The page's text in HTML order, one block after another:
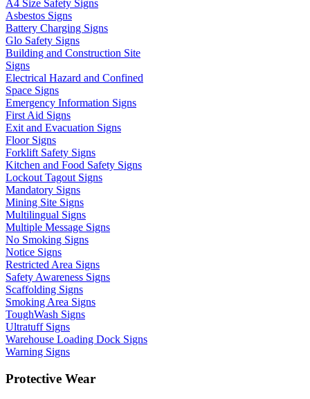
A4 Size Safety Signs
Asbestos Signs
Battery Charging Signs
Glo Safety Signs
Building and Construction Site
Signs
Electrical Hazard and Confined
Space Signs
Emergency Information Signs
First Aid Signs
Exit and Evacuation Signs
Floor Signs
Forklift Safety Signs
Kitchen and Food Safety Signs
Lockout Tagout Signs
Mandatory Signs
Mining Site Signs
Multilingual Signs
Multiple Message Signs
No Smoking Signs
Notice Signs
Restricted Area Signs
Safety Awareness Signs
Scaffolding Signs
Smoking Area Signs
ToughWash Signs
Ultratuff Signs
Warehouse Loading Dock Signs
Warning Signs
Protective Wear